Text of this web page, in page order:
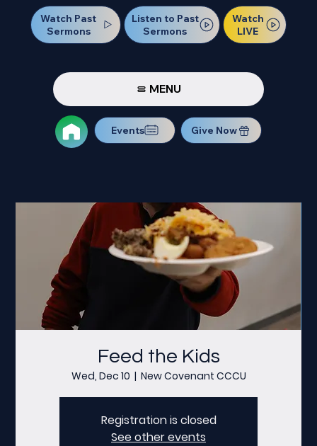
Watch Past
Sermons
Listen to Past
Sermons
Watch
LIVE
MENU
Events Give Now
Feed the Kids
Wed, Dec 10
  |
New Covenant CCCU
Registration is closed
See other events